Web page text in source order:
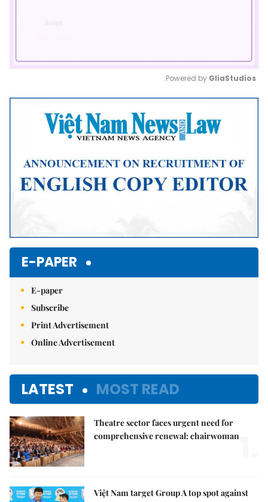
Mute
Powered by GliaStudios
E-PAPER
E-paper
Subscribe
Print Advertisement
Online Advertisement
LATEST MOST READ
Theatre sector faces urgent need for
comprehensive renewal: chairwoman
Việt Nam target Group A top spot against